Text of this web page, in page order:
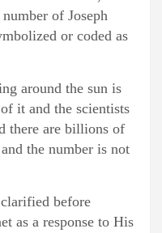
of Joseph
or coded as
around the sun is
it and the scientists
there are billions of
the number is not
before
as a response to His